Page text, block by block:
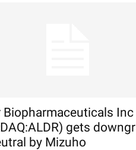
Biopharmaceuticals Inc
gets
by Mizuho